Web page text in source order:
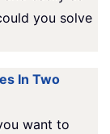
you solve
In Two
want to